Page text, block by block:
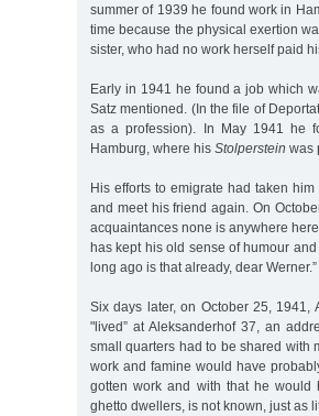
summer of 1939 he found work in
time because the physical exertion
sister, who had no work herself paid
Early in 1941 he found a job which
Satz mentioned. (In the file of
as a profession). In May 1941 he
Hamburg, where his Stolperstein was
His efforts to emigrate had taken
and meet his friend again. On
acquaintances none is anywhere
has kept his old sense of humour
long ago is that already, dear Werner.”
Six days later, on October 25, 1941,
"lived” at Aleksanderhof 37, an
small quarters had to be shared with
work and famine would have
gotten work and with that he
ghetto dwellers, is not known, just as